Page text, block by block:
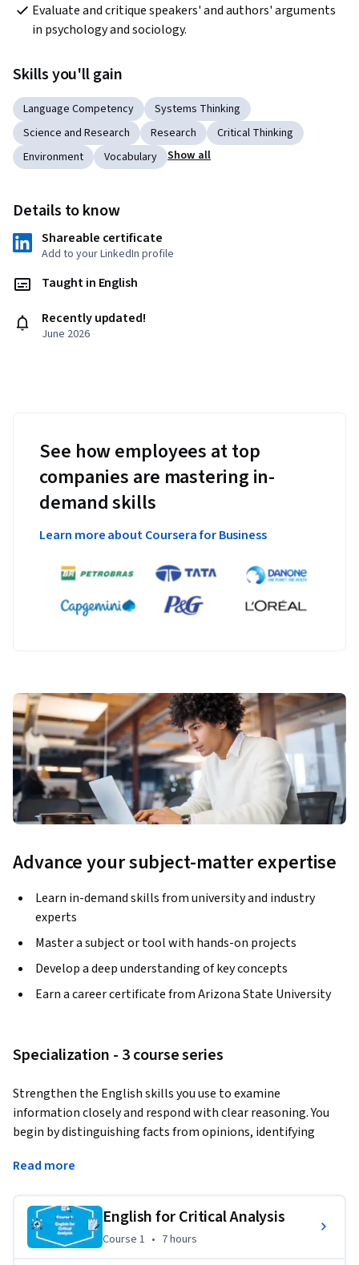
Evaluate and critique speakers' and authors' arguments
in psychology and sociology.
Skills you'll gain
Language Competency
Systems Thinking
Science and Research
Research
Critical Thinking
Environment
Vocabulary Show all
Details to know
Shareable certificate
Add to your LinkedIn profile
Taught in English
Recently updated!
June 2026
See how employees at top
companies are mastering in-
demand skills
Learn more about Coursera for Business
Advance your subject-matter expertise
Learn in-demand skills from university and industry
experts
Master a subject or tool with hands-on projects
Develop a deep understanding of key concepts
Earn a career certificate from Arizona State University
Specialization - 3 course series
Strengthen the English skills you use to examine
information closely and respond with clear reasoning. You
begin by distinguishing facts from opinions, identifying
and customs. You then move into environmental topics to
advancing to psychology and sociology, where you evaluate
speakers and compare authors' arguments to form well-
supported critiques and summaries.
Read more
English for Critical Analysis
Course 1 7 hours
Course 1 • 7 hours